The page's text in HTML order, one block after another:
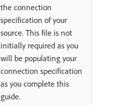
the connection
specification of your
source. This file is not
initially required as you
will be populating your
connection specification
as you complete this
guide.